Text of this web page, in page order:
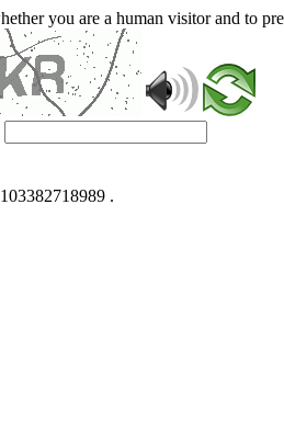
you are a human visitor and to
.